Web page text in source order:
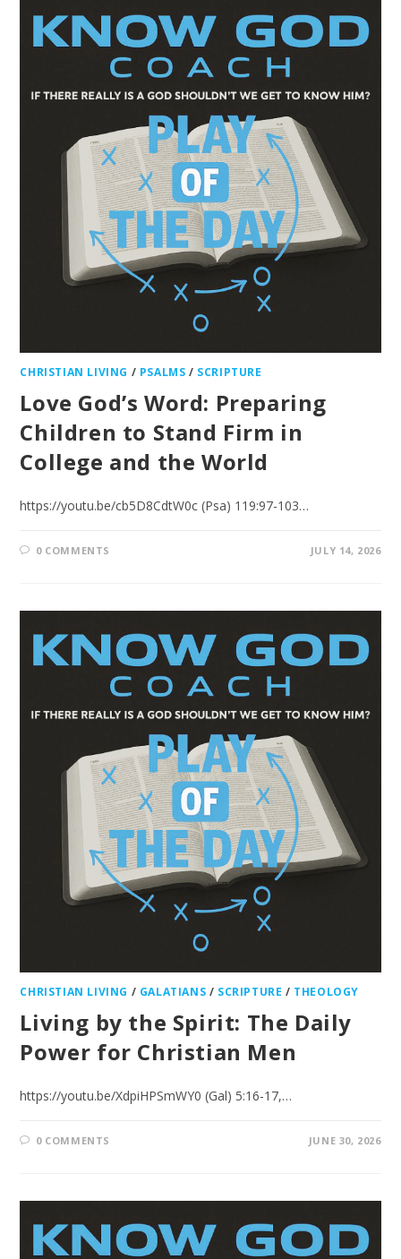
CHRISTIAN LIVING / PSALMS / SCRIPTURE
Love God’s Word: Preparing
Children to Stand Firm in
College and the World
https://youtu.be/cb5D8CdtW0c (Psa) 119:97-103…
0 COMMENTS JULY 14, 2026
CHRISTIAN LIVING / GALATIANS / SCRIPTURE / THEOLOGY
Living by the Spirit: The Daily
Power for Christian Men
https://youtu.be/XdpiHPSmWY0 (Gal) 5:16-17,…
0 COMMENTS JUNE 30, 2026